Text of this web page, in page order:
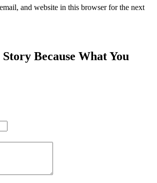
and website in this browser for the next
Because What You